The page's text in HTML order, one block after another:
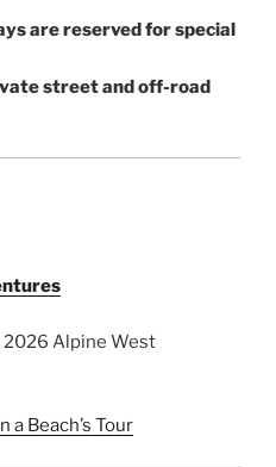
are reserved for special
street and off-road
2026 Alpine West
Beach’s Tour